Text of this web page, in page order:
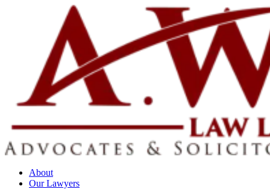
About
Our Lawyers